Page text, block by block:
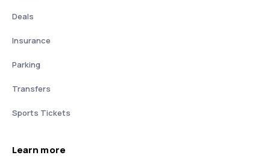
Deals
Insurance
Parking
Transfers
Sports Tickets
Learn more